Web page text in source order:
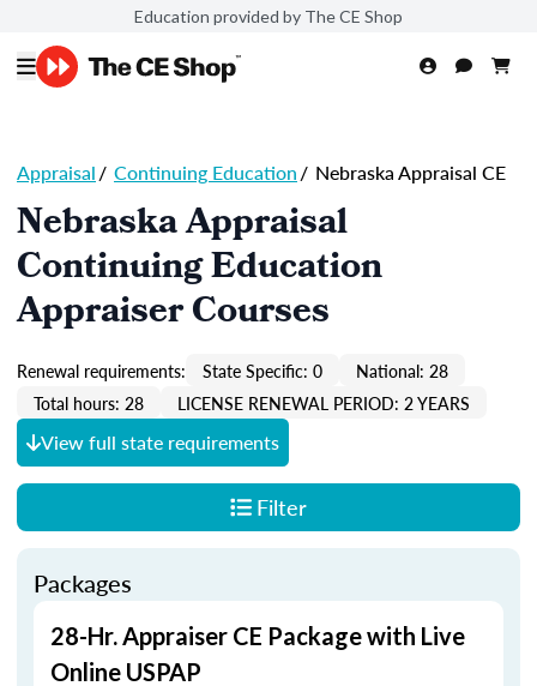
Education provided by The CE Shop
Appraisal/ Continuing Education/ Nebraska Appraisal CE
Nebraska Appraisal
Continuing Education
Appraiser Courses
Renewal requirements: State Specific: 0
National: 28
Total hours: 28
LICENSE RENEWAL PERIOD: 2 YEARS
View full state requirements
Filter
Packages
28-Hr. Appraiser CE Package with Live
Online USPAP